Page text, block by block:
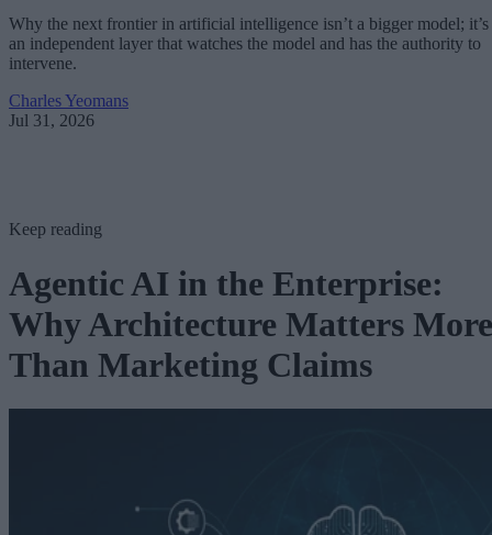
Why the next frontier in artificial intelligence isn’t a bigger model; it’s
an independent layer that watches the model and has the authority to
intervene.
Charles Yeomans
Jul 31, 2026
Keep reading
Agentic AI in the Enterprise:
Why Architecture Matters More
Than Marketing Claims